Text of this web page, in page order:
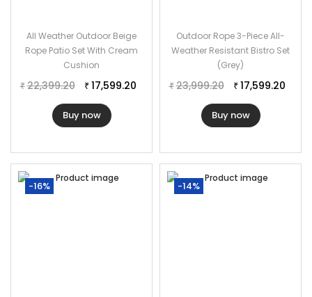
All Weather Outdoor Beige
Rope Patio Set With Cream
Cushion
₹ 22,399.20 ₹ 17,599.20
Buy now
Outdoor Rope 3-Piece All-
Weather Resistant Bistro Set
(Grey)
₹ 23,999.20 ₹ 17,599.20
Buy now
-16% -14%